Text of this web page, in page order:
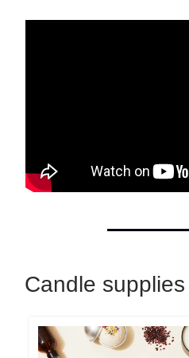
Candle supplies